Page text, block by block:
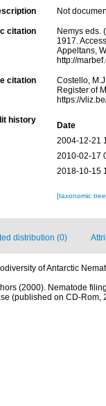
Not
citation
Nemys eds.
1917.
Appeltans,
http://
citation
Costello,
Register of
https://
history
Date
2004-12-21
2010-02-17
2018-10-15
[taxonomic
distribution (0)
of Antarctic
(2000). Nematode
(published on CD-Rom,